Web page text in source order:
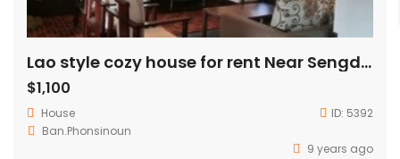
Lao style cozy house for rent Near Sengdara fitness,Thai consulate,Patuxay
$1,100
House ID: 5392
Ban.Phonsinoun
9 years ago